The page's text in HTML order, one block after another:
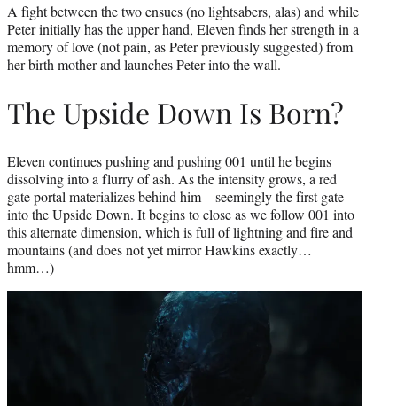
A fight between the two ensues (no lightsabers, alas) and while
Peter initially has the upper hand, Eleven finds her strength in a
memory of love (not pain, as Peter previously suggested) from
her birth mother and launches Peter into the wall.
The Upside Down Is Born?
Eleven continues pushing and pushing 001 until he begins
dissolving into a flurry of ash. As the intensity grows, a red
gate portal materializes behind him – seemingly the first gate
into the Upside Down. It begins to close as we follow 001 into
this alternate dimension, which is full of lightning and fire and
mountains (and does not yet mirror Hawkins exactly…
hmm…)